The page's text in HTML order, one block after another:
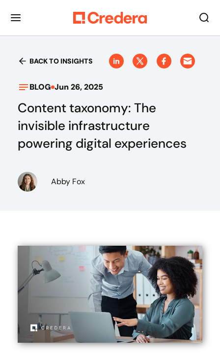
BACK TO INSIGHTS
BLOG Jun 26, 2025
Content taxonomy: The
invisible infrastructure
powering digital experiences
Abby Fox